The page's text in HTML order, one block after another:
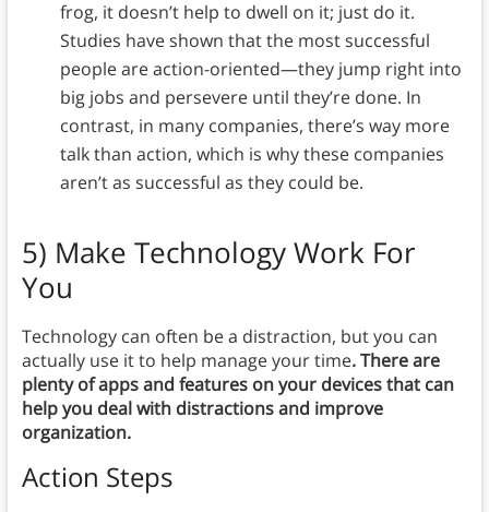
frog, it doesn’t help to dwell on it; just do it.
Studies have shown that the most successful
people are action-oriented—they jump right into
big jobs and persevere until they’re done. In
contrast, in many companies, there’s way more
talk than action, which is why these companies
aren’t as successful as they could be.
5) Make Technology Work For
You
Technology can often be a distraction, but you can
actually use it to help manage your time. There are
plenty of apps and features on your devices that can
help you deal with distractions and improve
organization.
Action Steps